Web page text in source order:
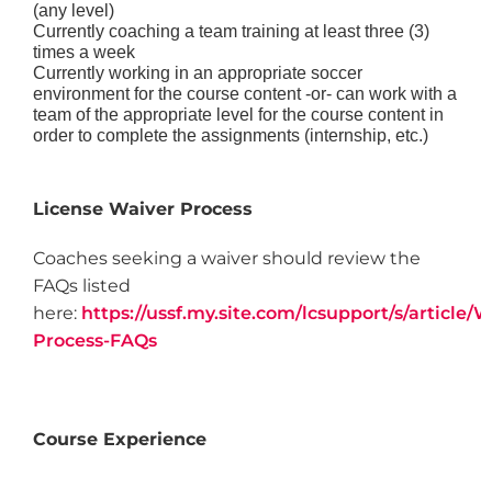
(any level)
Currently coaching a team training at least three (3)
times a week
Currently working in an appropriate soccer
environment for the course content -or- can work with a
team of the appropriate level for the course content in
order to complete the assignments (internship, etc.)
License Waiver Process
Coaches seeking a waiver should review the
FAQs listed
here: https://ussf.my.site.com/lcsupport/s/article/
Process-FAQs
Course Experience